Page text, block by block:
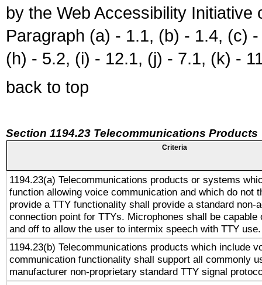
by the Web Accessibility
Paragraph (a) - 1.1, (b) - 1.4, (c)
(h) - 5.2, (i) - 12.1, (j) - 7.1, (k) -
back to top
Section 1194.23 Telecommunications Products
Criteria
1194.23(a) Telecommunications products or systems
function allowing voice communication and which do not
provide a TTY functionality shall provide a standard non-
connection point for TTYs. Microphones shall be capable
and off to allow the user to intermix speech with TTY use.
1194.23(b) Telecommunications products which include
communication functionality shall support all commonly
manufacturer non-proprietary standard TTY signal